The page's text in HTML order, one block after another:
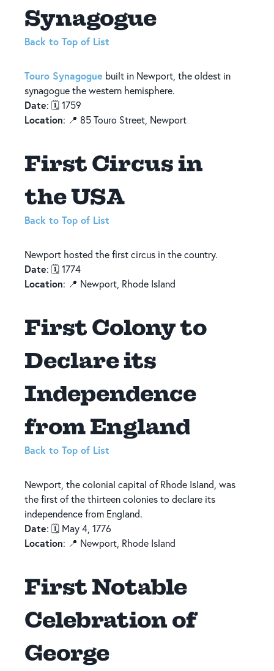
Synagogue
Back to Top of List
Touro Synagogue built in Newport, the oldest in
synagogue the western hemisphere.
Date: 🗓️ 1759
Location: 📍 85 Touro Street, Newport
First Circus in
the USA
Back to Top of List
Newport hosted the first circus in the country.
Date: 🗓️ 1774
Location: 📍 Newport, Rhode Island
First Colony to
Declare its
Independence
from England
Back to Top of List
Newport, the colonial capital of Rhode Island, was
the first of the thirteen colonies to declare its
independence from England.
Date: 🗓️ May 4, 1776
Location: 📍 Newport, Rhode Island
First Notable
Celebration of
George